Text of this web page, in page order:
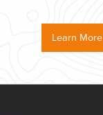
Learn More